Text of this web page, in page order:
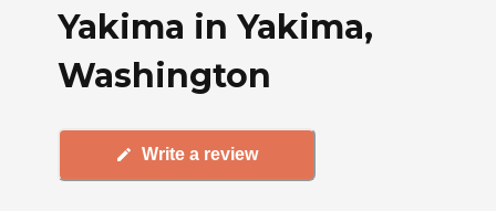
Yakima in Yakima,
Washington
Write a review